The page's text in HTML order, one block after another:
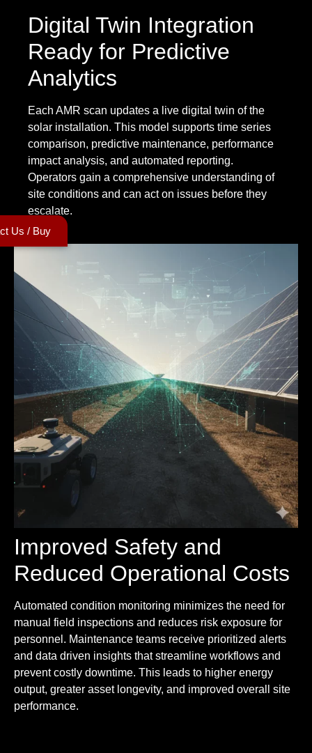
Digital Twin Integration
Ready for Predictive
Analytics
Each AMR scan updates a live digital twin of the
solar installation. This model supports time series
comparison, predictive maintenance, performance
impact analysis, and automated reporting.
Operators gain a comprehensive understanding of
site conditions and can act on issues before they
escalate.
Improved Safety and
Reduced Operational Costs
Automated condition monitoring minimizes the need for
manual field inspections and reduces risk exposure for
personnel. Maintenance teams receive prioritized alerts
and data driven insights that streamline workflows and
prevent costly downtime. This leads to higher energy
output, greater asset longevity, and improved overall site
performance.
Us / Buy